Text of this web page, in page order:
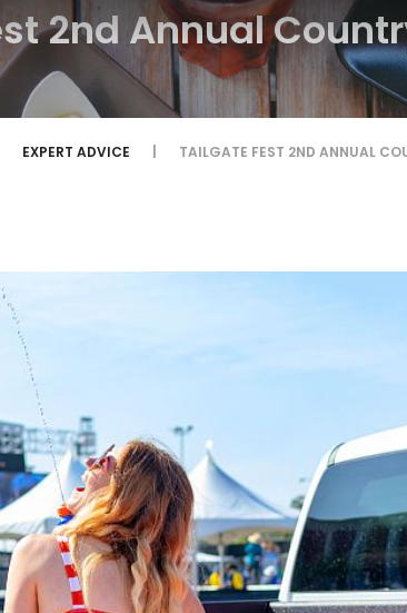
2nd Annual
EXPERT ADVICE TAILGATE FEST 2ND ANNUAL